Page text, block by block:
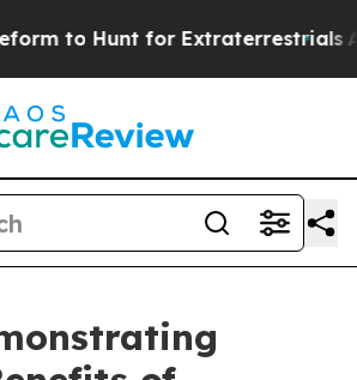
to Hunt for Extraterrestrials About